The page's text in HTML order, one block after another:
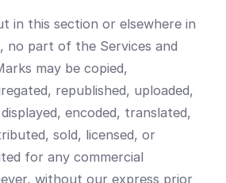
in this section or elsewhere in
no part of the Services and
may be copied,
republished, uploaded,
encoded, translated,
sold, licensed, or
for any commercial
without our express prior